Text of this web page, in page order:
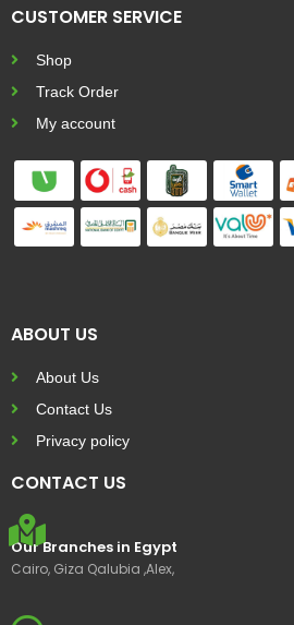
CUSTOMER SERVICE
Shop
Track Order
My account
ABOUT US
About Us
Contact Us
Privacy policy
CONTACT US
Our Branches in Egypt
Cairo, Giza Qalubia ,Alex,